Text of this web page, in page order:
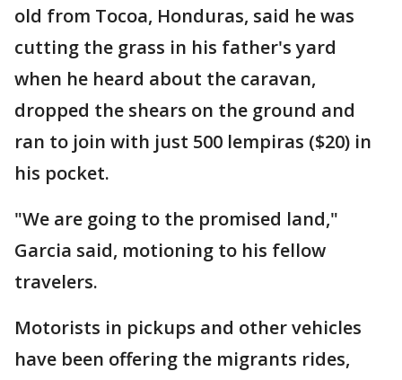
old from Tocoa, Honduras, said he was
cutting the grass in his father's yard
when he heard about the caravan,
dropped the shears on the ground and
ran to join with just 500 lempiras ($20) in
his pocket.
"We are going to the promised land,"
Garcia said, motioning to his fellow
travelers.
Motorists in pickups and other vehicles
have been offering the migrants rides,